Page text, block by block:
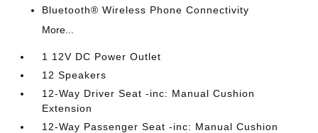
Bluetooth® Wireless Phone Connectivity
More...
1 12V DC Power Outlet
12 Speakers
12-Way Driver Seat -inc: Manual Cushion
Extension
12-Way Passenger Seat -inc: Manual Cushion